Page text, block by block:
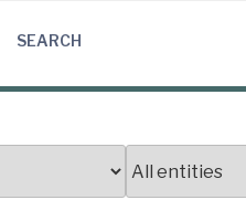
SEARCH